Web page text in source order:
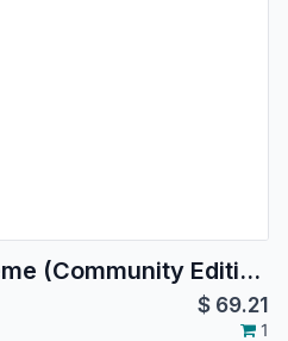
Vreno Backend Theme (Community Edition) | Backend Theme
$ 69.21
1